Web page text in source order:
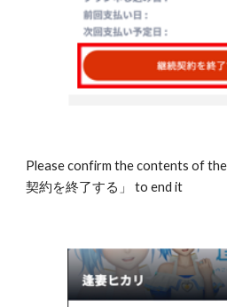
Please confirm the contents of
契約を終了する」 to end it